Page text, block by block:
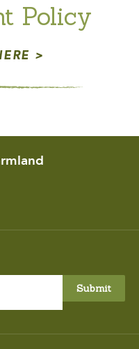
Policy